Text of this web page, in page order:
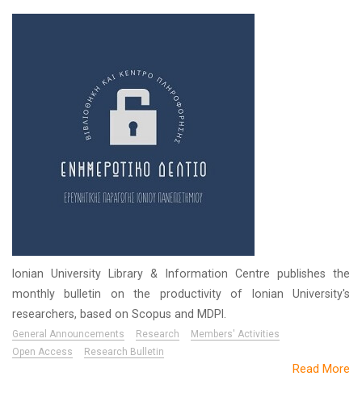
Ionian University Library & Information Centre publishes the
monthly bulletin on the productivity of Ionian University's
researchers, based on Scopus and MDPI.
General Announcements Research
Members' Activities
Open Access
Research Bulletin
Read More